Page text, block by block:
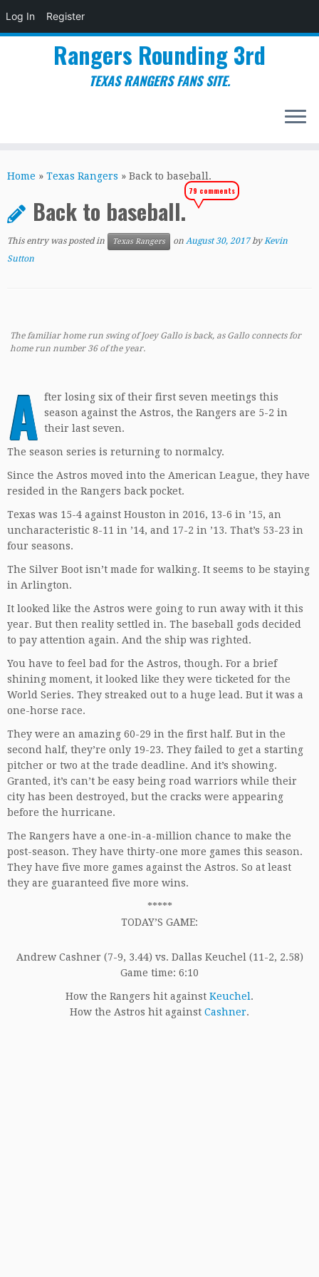
Log In Register
to
Rangers Rounding 3rd
TEXAS RANGERS FANS SITE.
Home » Texas Rangers » Back to baseball.
Back to baseball.
79 comments
This entry was posted in Texas Rangers on August 30, 2017 byKevin
Sutton
The familiar home run swing of Joey Gallo is back, as Gallo connects for
home run number 36 of the year.
A fter losing six of their first seven meetings this
season against the Astros, the Rangers are 5-2 in
their last seven.
The season series is returning to normalcy.
Since the Astros moved into the American League, they have
resided in the Rangers back pocket.
Texas was 15-4 against Houston in 2016, 13-6 in ’15, an
uncharacteristic 8-11 in ’14, and 17-2 in ’13. That’s 53-23 in
four seasons.
The Silver Boot isn’t made for walking. It seems to be staying
in Arlington.
It looked like the Astros were going to run away with it this
year. But then reality settled in. The baseball gods decided
to pay attention again. And the ship was righted.
You have to feel bad for the Astros, though. For a brief
shining moment, it looked like they were ticketed for the
World Series. They streaked out to a huge lead. But it was a
one-horse race.
They were an amazing 60-29 in the first half. But in the
second half, they’re only 19-23. They failed to get a starting
pitcher or two at the trade deadline. And it’s showing.
Granted, it’s can’t be easy being road warriors while their
city has been destroyed, but the cracks were appearing
before the hurricane.
The Rangers have a one-in-a-million chance to make the
post-season. They have thirty-one more games this season.
They have five more games against the Astros. So at least
they are guaranteed five more wins.
*****
TODAY’S GAME:
Andrew Cashner (7-9, 3.44) vs. Dallas Keuchel (11-2, 2.58)
Game time: 6:10
How the Rangers hit against Keuchel.
How the Astros hit against Cashner.